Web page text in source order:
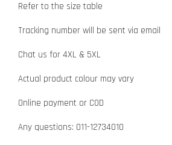
Refer to the size table
Tracking number will be sent via email
Chat us for 4XL & 5XL
Actual product colour may vary
Online payment or COD
Any questions: 011-12734010